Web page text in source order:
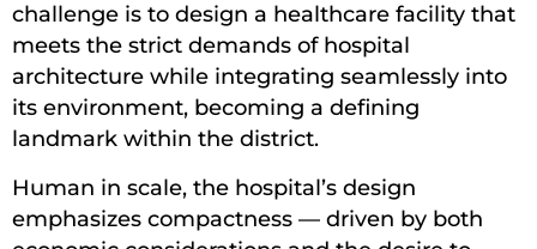
challenge is to design a healthcare facility that
meets the strict demands of hospital
architecture while integrating seamlessly into
its environment, becoming a defining
landmark within the district.
Human in scale, the hospital’s design
emphasizes compactness — driven by both